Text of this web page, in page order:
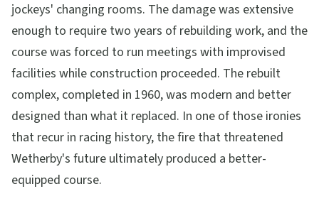
jockeys' changing rooms. The damage was extensive
enough to require two years of rebuilding work, and the
course was forced to run meetings with improvised
facilities while construction proceeded. The rebuilt
complex, completed in 1960, was modern and better
designed than what it replaced. In one of those ironies
that recur in racing history, the fire that threatened
Wetherby's future ultimately produced a better-
equipped course.